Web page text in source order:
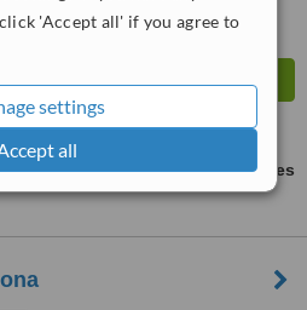
'Accept all' if you agree to
settings
all
ask us for prices